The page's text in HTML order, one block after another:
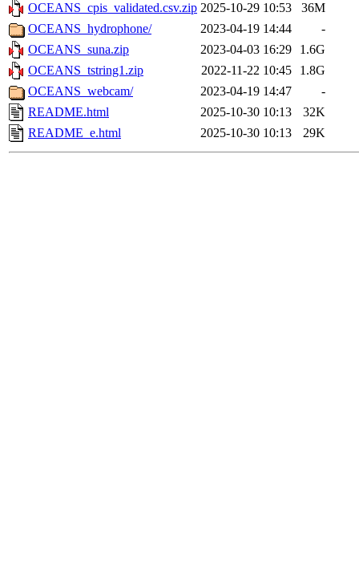
OCEANS_cpis_validated.csv.zip 2025-10-29 10:53
36M
OCEANS_hydrophone/
2023-04-19 14:44
-
OCEANS_suna.zip
2023-04-03 16:29
1.6G
OCEANS_tstring1.zip
2022-11-22 10:45
1.8G
OCEANS_webcam/
2023-04-19 14:47
-
README.html
2025-10-30 10:13
32K
README_e.html
2025-10-30 10:13 29K